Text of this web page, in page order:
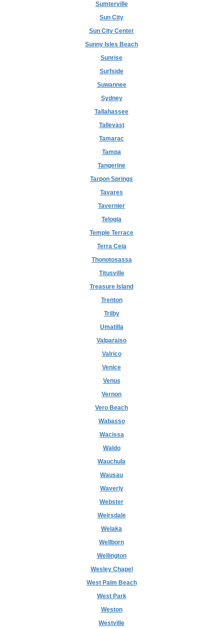
Sumterville
Sun City
Sun City Center
Sunny Isles Beach
Sunrise
Surfside
Suwannee
Sydney
Tallahassee
Tallevast
Tamarac
Tampa
Tangerine
Tarpon Springs
Tavares
Tavernier
Telogia
Temple Terrace
Terra Ceia
Thonotosassa
Titusville
Treasure Island
Trenton
Trilby
Umatilla
Valparaiso
Valrico
Venice
Venus
Vernon
Vero Beach
Wabasso
Wacissa
Waldo
Wauchula
Wausau
Waverly
Webster
Weirsdale
Welaka
Wellborn
Wellington
Wesley Chapel
West Palm Beach
West Park
Weston
Westville